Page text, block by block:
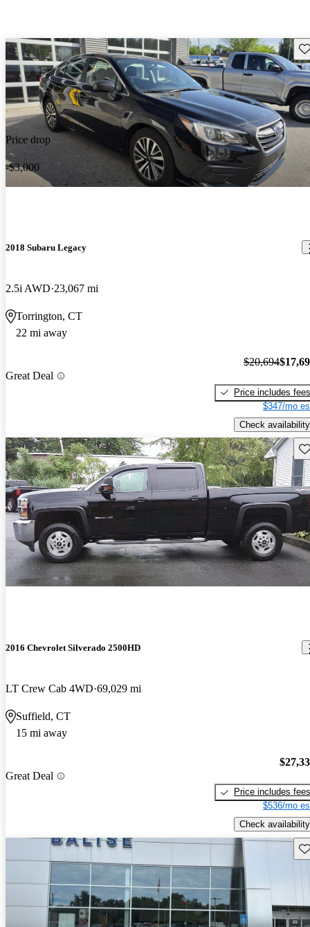
Price drop
-$3,000
2018 Subaru Legacy
2.5i AWD 23,067 mi
Torrington, CT
22 mi away
Great Deal
$20,694
Price includes fees
$347/mo
Check availability
2016 Chevrolet Silverado 2500HD
LT Crew Cab 4WD 69,029 mi
Suffield, CT
15 mi away
Great Deal
Price includes fees
$536/mo
Check availability